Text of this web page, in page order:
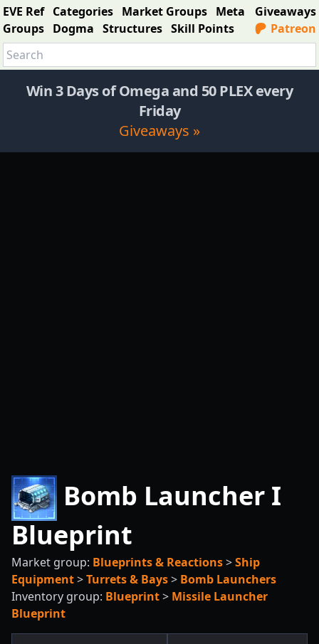
EVE Ref Categories Market Groups Meta
Groups Dogma Structures Skill Points
Giveaways
Patreon
Win 3 Days of Omega and 50 PLEX every
Friday
Giveaways »
Bomb Launcher I
Blueprint
Market group: Blueprints & Reactions>Ship
Equipment>Turrets & Bays> Bomb Launchers
Inventory group: Blueprint> Missile Launcher
Blueprint